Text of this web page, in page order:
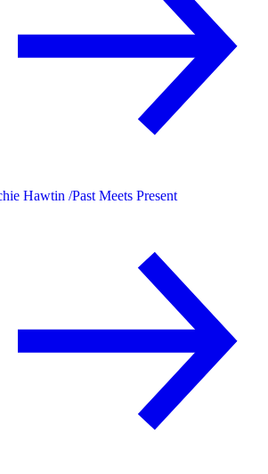
Hawtin /Past Meets Present